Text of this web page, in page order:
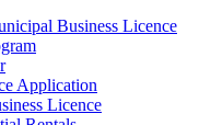
Business Licence
Application
Licence